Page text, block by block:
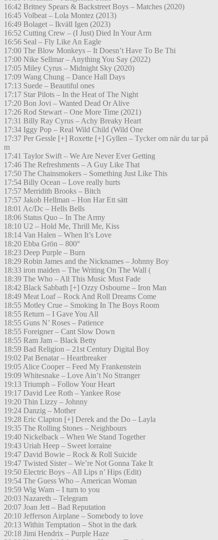
16:42 Britney Spears & Backstreet Boys – Matches (2020)
16:45 Volbeat – Lola Montez (2013)
16:49 Bolaget – Ikväll Igen (2023)
16:52 Cutting Crew – (I Just) Died In Your Arm
16:56 Seal – Fly Like An Eagle
17:00 The Blow Monkeys – It Doesn’t Have To Be Thi
17:00 Nike Sellmar – Anything You Say (2022)
17:05 Miley Cyrus – Midnight Sky (2020)
17:09 Wang Chung – Dance Hall Days
17:13 Suede – Beautiful ones
17:17 Star Pilots – In the Heat of The Night
17:20 Bon Jovi – Wanted Dead Or Alive
17:26 Rod Stewart – One More Time (2021)
17:31 Billy Ray Cyrus – Achy Breaky Heart
17:34 Iggy Pop – Real Wild Child (Wild One
17:37 Per Gessle [+] Roxette [+] Gyllen – Tycker om när du tar på
m
17:41 Taylor Swift – We Are Never Ever Getting
17:46 The Refreshments – A Guy Like That
17:50 The Chainsmokers – Something Just Like This
17:54 Billy Ocean – Love really hurts
17:57 Merridith Brooks – Bitch
17:57 Jakob Hellman – Hon Har Ett sätt
18:01 Ac/Dc – Hells Bells
18:06 Status Quo – In The Army
18:10 U2 – Hold Me, Thrill Me, Kiss
18:14 Van Halen – When It’s Love
18:20 Ebba Grön – 800°
18:23 Deep Purple – Burn
18:29 Robin James and the Nicknames – Johnny Boy
18:33 iron maiden – The Writing On The Wall (
18:39 The Who – All This Music Must Fade
18:42 Black Sabbath [+] Ozzy Osbourne – Iron Man
18:49 Meat Loaf – Rock And Roll Dreams Come
18:55 Motley Crue – Smoking In The Boys Room
18:55 Return – I Gave You All
18:55 Guns N’ Roses – Patience
18:55 Foreigner – Cant Slow Down
18:55 Ram Jam – Black Betty
18:59 Bad Religion – 21st Century Digital Boy
19:02 Pat Benatar – Heartbreaker
19:05 Alice Cooper – Feed My Frankenstein
19:09 Whitesnake – Love Ain’t No Stranger
19:13 Triumph – Follow Your Heart
19:17 David Lee Roth – Yankee Rose
19:20 Thin Lizzy – Johnny
19:24 Danzig – Mother
19:28 Eric Clapton [+] Derek and the Do – Layla
19:35 The Rolling Stones – Neighbours
19:40 Nickelback – When We Stand Together
19:43 Uriah Heep – Sweet lorraine
19:47 David Bowie – Rock & Roll Suicide
19:47 Twisted Sister – We’re Not Gonna Take It
19:50 Electric Boys – All Lips n’ Hips (Edit)
19:54 The Guess Who – American Woman
19:59 Wig Wam – I turn to you
20:03 Nazareth – Telegram
20:07 Joan Jett – Bad Reputation
20:10 Jefferson Airplane – Somebody to love
20:13 Within Temptation – Shot in the dark
20:18 Jimi Hendrix – Purple Haze